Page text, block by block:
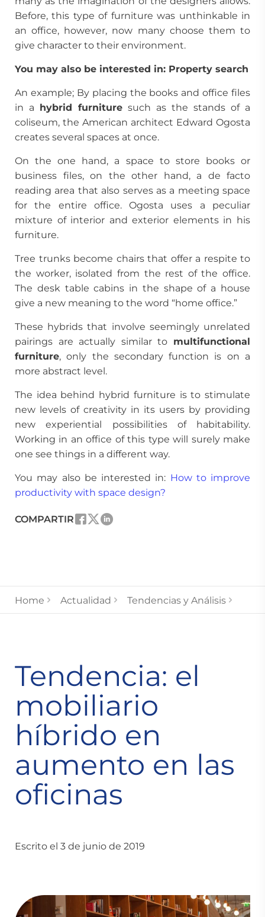
Before, this type of furniture was unthinkable in
an office, however, now many choose them to
give character to their environment.
You may also be interested in: Property search
An example; By placing the books and office files
in a hybrid furniture such as the stands of a
coliseum, the American architect Edward Ogosta
creates several spaces at once.
On the one hand, a space to store books or
business files, on the other hand, a de facto
reading area that also serves as a meeting space
for the entire office. Ogosta uses a peculiar
mixture of interior and exterior elements in his
furniture.
Tree trunks become chairs that offer a respite to
the worker, isolated from the rest of the office.
The desk table cabins in the shape of a house
give a new meaning to the word “home office.”
These hybrids that involve seemingly unrelated
pairings are actually similar to multifunctional
furniture, only the secondary function is on a
more abstract level.
The idea behind hybrid furniture is to stimulate
new levels of creativity in its users by providing
new experiential possibilities of habitability.
Working in an office of this type will surely make
one see things in a different way.
You may also be interested in: How to improve
productivity with space design?
COMPARTIR
Home Actualidad Tendencias y Análisis
Tendencia: el
mobiliario
híbrido en
aumento en las
oficinas
Escrito el 3 de junio de 2019